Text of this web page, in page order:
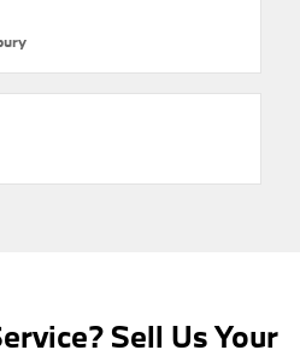
Sell Us Your